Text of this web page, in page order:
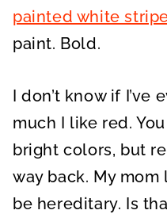
painted white
paint. Bold.
I don’t know if I’ve
much I like red.
bright colors, but
way back. My
be hereditary. Is